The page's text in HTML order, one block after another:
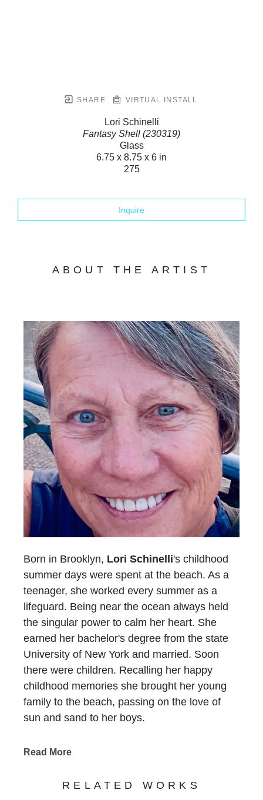
SHARE VIRTUAL INSTALL
Lori Schinelli
Fantasy Shell (230319)
Glass
6.75 x 8.75 x 6 in
275
Inquire
ABOUT THE ARTIST
Born in Brooklyn, Lori Schinelli's childhood
summer days were spent at the beach. As a
teenager, she worked every summer as a
lifeguard. Being near the ocean always held
the singular power to calm her heart. She
earned her bachelor's degree from the state
University of New York and married. Soon
there were children. Recalling her happy
childhood memories she brought her young
family to the beach, passing on the love of
sun and sand to her boys.
faced a new challenge.... There was no ocean
for the peace she experienced at the beach
Read More
RELATED WORKS